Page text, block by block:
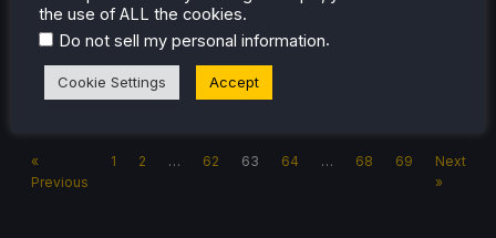
games to highlight that really deserve it!
Jul 18, 2023Noah Kupetsky No Comments
«
Previous
1 2 … 62 63 64 … 68 69
Next
»
the use of ALL the cookies.
Do not sell my personal information.
Cookie Settings Accept